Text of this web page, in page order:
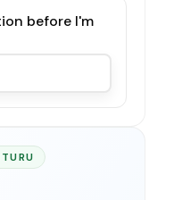
before I'm